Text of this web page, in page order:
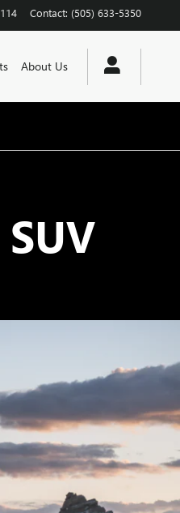
Contact: (505) 633-5350
About Us